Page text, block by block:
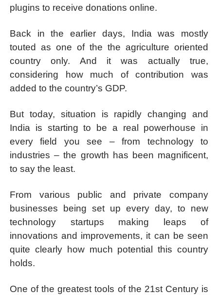
plugins to receive donations online.
Back in the earlier days, India was mostly
touted as one of the the agriculture oriented
country only. And it was actually true,
considering how much of contribution was
added to the country’s GDP.
But today, situation is rapidly changing and
India is starting to be a real powerhouse in
every field you see – from technology to
industries – the growth has been magnificent,
to say the least.
From various public and private company
businesses being set up every day, to new
technology startups making leaps of
innovations and improvements, it can be seen
quite clearly how much potential this country
holds.
One of the greatest tools of the 21st Century is